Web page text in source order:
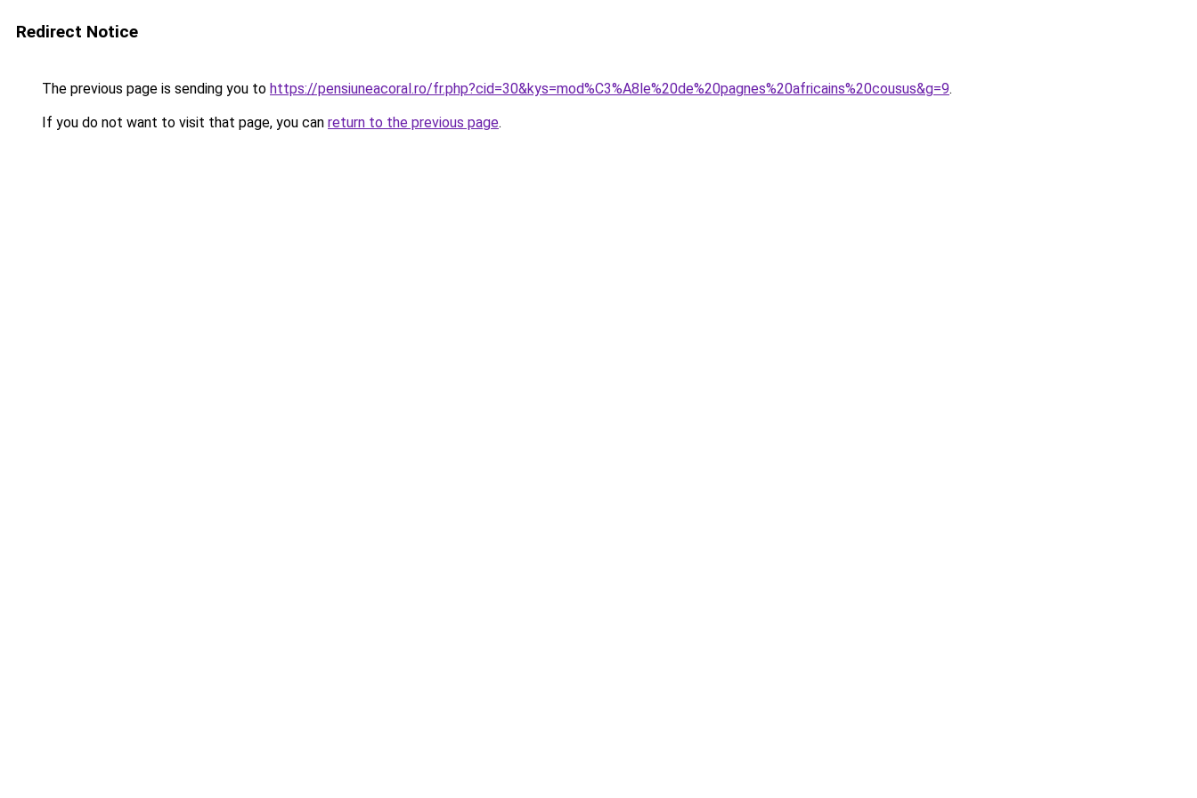
Redirect Notice
The previous page is sending you to https://pensiuneacoral.ro/fr.php?cid=30&kys=mod%C3%A8le%20de%20pagnes%20africains%20cousus&g=9.
If you do not want to visit that page, you can return to the previous page.